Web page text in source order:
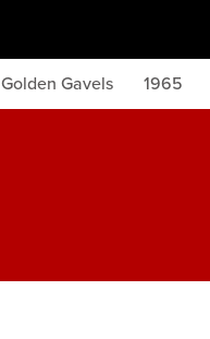
Golden Gavels 1965